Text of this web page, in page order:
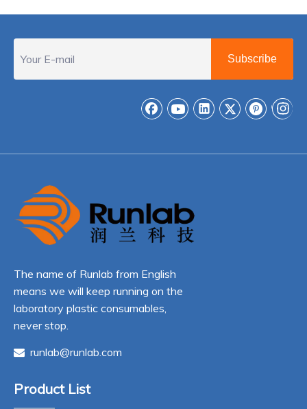
Subscribe
The name of Runlab from English
means we will keep running on the
laboratory plastic consumables,
never stop.
 runlab@runlab.com
Product List